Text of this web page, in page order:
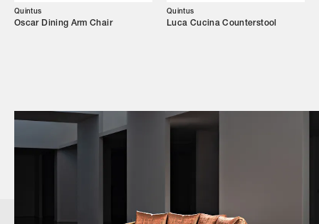
Quintus
Oscar Dining Arm Chair
Quintus
Luca Cucina Counterstool